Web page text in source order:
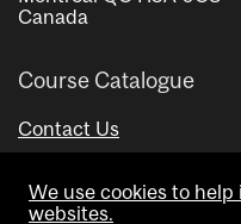
Canada
Course Catalogue
Contact Us
We use cookies to
websites.